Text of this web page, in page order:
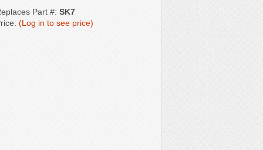
Part #: SK7
(Log in to see price)